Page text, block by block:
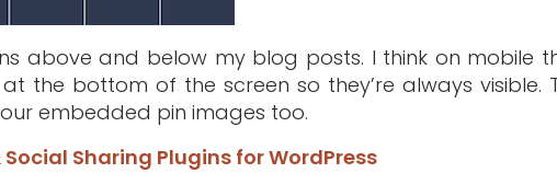
above and below my blog posts. I think on mobile
the bottom of the screen so they’re always visible.
embedded pin images too.
Social Sharing Plugins for WordPress